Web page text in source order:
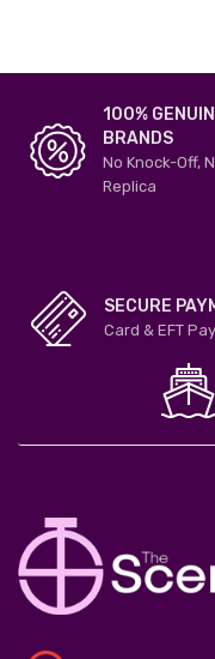
100%
BRANDS
No Knock-Off,
Replica
SECURE
Card & EFT